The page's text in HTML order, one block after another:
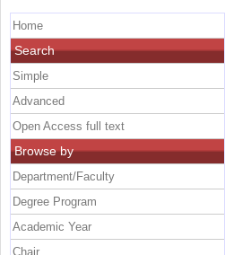
Home
Search
Simple
Advanced
Open Access full text
Browse by
Department/Faculty
Degree Program
Academic Year
Chair